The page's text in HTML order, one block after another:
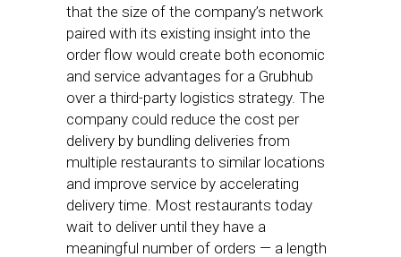
that the size of the company’s network
paired with its existing insight into the
order flow would create both economic
and service advantages for a Grubhub
over a third-party logistics strategy. The
company could reduce the cost per
delivery by bundling deliveries from
multiple restaurants to similar locations
and improve service by accelerating
delivery time. Most restaurants today
wait to deliver until they have a
meaningful number of orders — a length